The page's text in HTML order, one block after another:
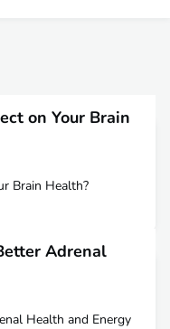
on Your Brain
Brain Health?
Adrenal
Health and Energy